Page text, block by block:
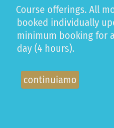
Course offerings. All
booked individually
minimum booking for
day (4 hours).
continuiamo